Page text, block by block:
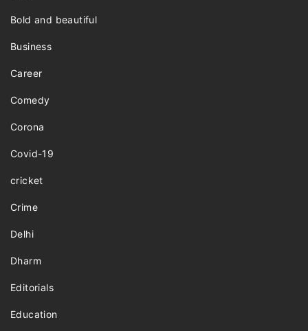
Bold and beautiful
Business
Career
Comedy
Corona
Covid-19
cricket
Crime
Delhi
Dharm
Editorials
Education